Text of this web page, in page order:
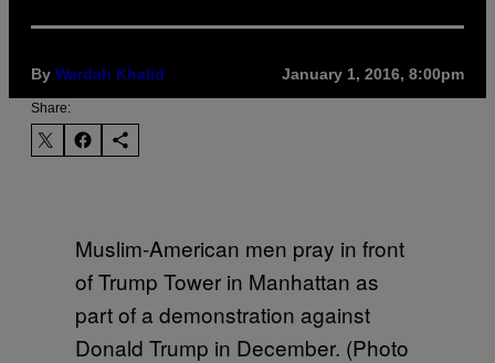
By Wardah Khalid January 1, 2016, 8:00pm
Share:
Muslim-American men pray in front
of Trump Tower in Manhattan as
part of a demonstration against
Donald Trump in December. (Photo